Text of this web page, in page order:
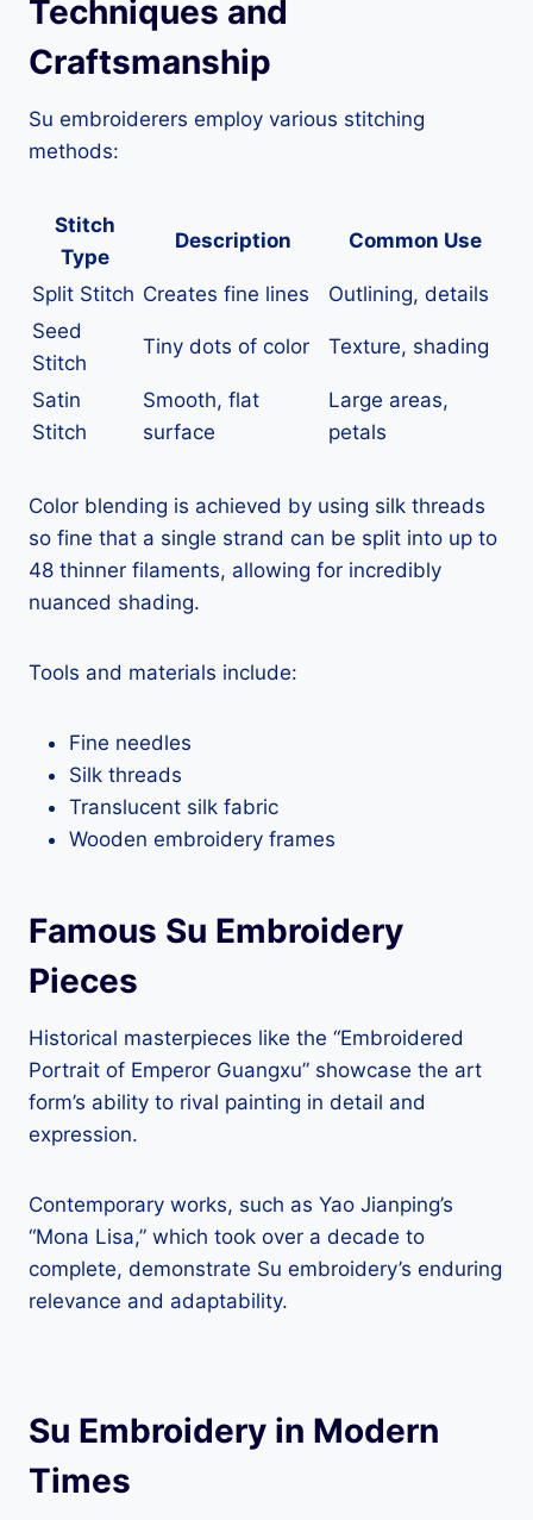
Techniques and
Craftsmanship
Su embroiderers employ various stitching
methods:
Stitch
Type
Description Common Use
Split Stitch Creates fine lines
Outlining, details
Seed
Stitch
Tiny dots of color Texture, shading
Satin
Stitch
Smooth, flat
surface
Large areas,
petals
Color blending is achieved by using silk threads
so fine that a single strand can be split into up to
48 thinner filaments, allowing for incredibly
nuanced shading.
Tools and materials include:
Fine needles
Silk threads
Translucent silk fabric
Wooden embroidery frames
Famous Su Embroidery
Pieces
Historical masterpieces like the “Embroidered
Portrait of Emperor Guangxu” showcase the art
form’s ability to rival painting in detail and
expression.
Contemporary works, such as Yao Jianping’s
“Mona Lisa,” which took over a decade to
complete, demonstrate Su embroidery’s enduring
relevance and adaptability.
Su Embroidery in Modern
Times